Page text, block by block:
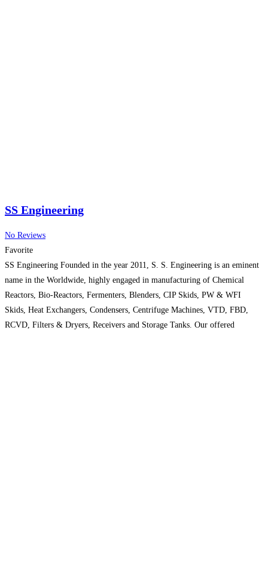
SS Engineering
No Reviews
Favorite
SS Engineering Founded in the year 2011, S. S. Engineering is an eminent
name in the Worldwide, highly engaged in manufacturing of Chemical
Reactors, Bio-Reactors, Fermenters, Blenders, CIP Skids, PW & WFI
Skids, Heat Exchangers, Condensers, Centrifuge Machines, VTD, FBD,
RCVD, Filters & Dryers, Receivers and Storage Tanks. Our offered